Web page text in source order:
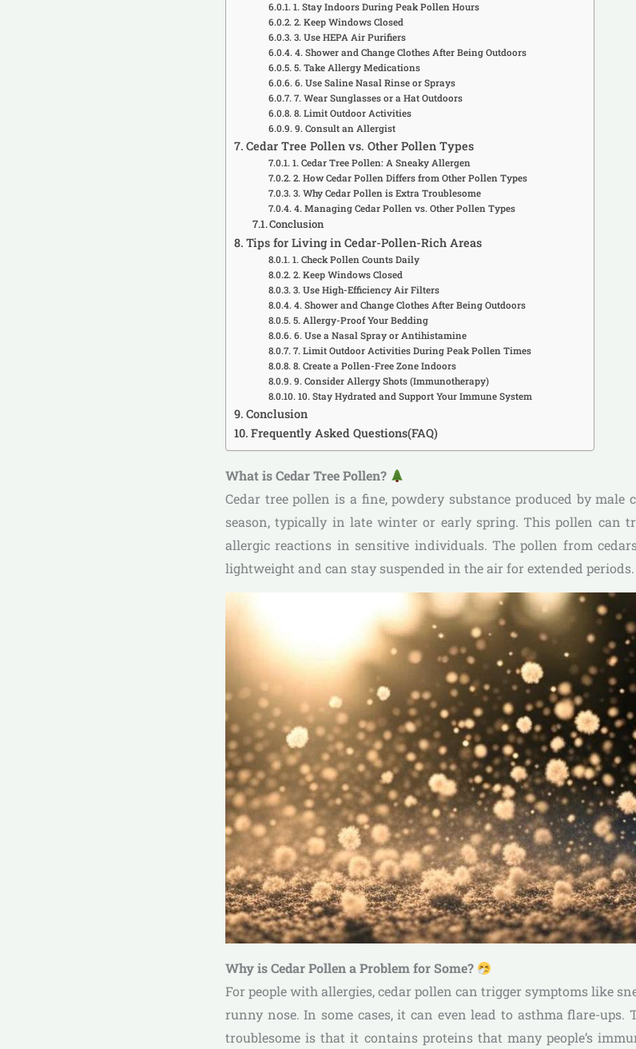
1. Stay Indoors During Peak Pollen Hours
2. Keep Windows Closed
3. Use HEPA Air Purifiers
4. Shower and Change Clothes After Being Outdoors
5. Take Allergy Medications
6. Use Saline Nasal Rinse or Sprays
7. Wear Sunglasses or a Hat Outdoors
8. Limit Outdoor Activities
9. Consult an Allergist
Cedar Tree Pollen vs. Other Pollen Types
1. Cedar Tree Pollen: A Sneaky Allergen
2. How Cedar Pollen Differs from Other Pollen Types
3. Why Cedar Pollen is Extra Troublesome
4. Managing Cedar Pollen vs. Other Pollen Types
Conclusion
Tips for Living in Cedar-Pollen-Rich Areas
1. Check Pollen Counts Daily
2. Keep Windows Closed
3. Use High-Efficiency Air Filters
4. Shower and Change Clothes After Being Outdoors
5. Allergy-Proof Your Bedding
6. Use a Nasal Spray or Antihistamine
7. Limit Outdoor Activities During Peak Pollen Times
8. Create a Pollen-Free Zone Indoors
9. Consider Allergy Shots (Immunotherapy)
10. Stay Hydrated and Support Your Immune System
Conclusion
Frequently Asked Questions(FAQ)
What is Cedar Tree Pollen?
Cedar tree pollen is a fine, powdery substance produced by
season, typically in late winter or early spring. This pollen can
allergic reactions in sensitive individuals. The pollen from
lightweight and can stay suspended in the air for extended periods.
Why is Cedar Pollen a Problem for Some?
For people with allergies, cedar pollen can trigger symptoms like
runny nose. In some cases, it can even lead to asthma flare-ups.
troublesome is that it contains proteins that many people’s